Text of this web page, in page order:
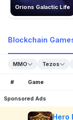
Orions Galactic Life
Blockchain
MMO Tezos
# Game
Sponsored Ads
Hero